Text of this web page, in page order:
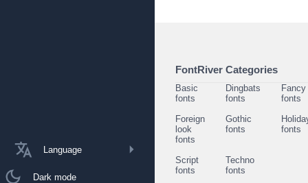
Language
Dark mode
FontRiver Categories
Basic
fonts
Dingbats
fonts
Fancy
fonts
Foreign
look
fonts
Gothic
fonts
fonts
Script
fonts
Techno
fonts